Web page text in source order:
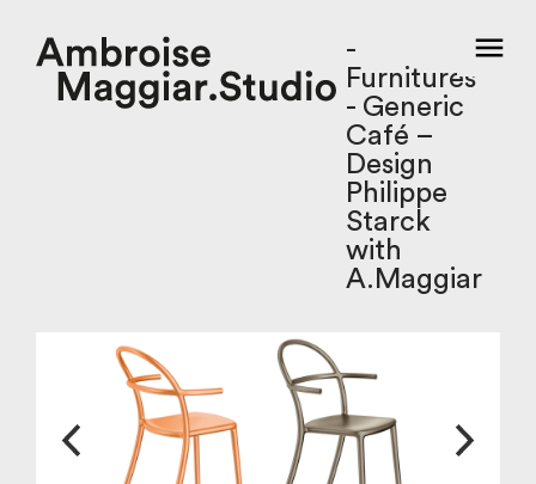
-
Furnitures
- Generic
Café –
Design
Philippe
Starck
with
A.Maggiar